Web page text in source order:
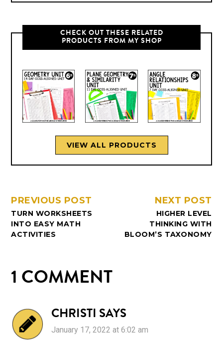
CHECK OUT THESE RELATED
PRODUCTS FROM MY SHOP
VIEW ALL PRODUCTS
PREVIOUS POST
TURN WORKSHEETS
INTO EASY MATH
ACTIVITIES
NEXT POST
HIGHER LEVEL
THINKING WITH
BLOOM’S TAXONOMY
1 COMMENT
CHRISTI SAYS
January 17, 2022 at 6:02 am